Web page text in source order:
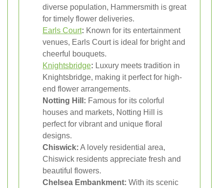
diverse population, Hammersmith is great
for timely flower deliveries.
Earls Court: Known for its entertainment
venues, Earls Court is ideal for bright and
cheerful bouquets.
Knightsbridge: Luxury meets tradition in
Knightsbridge, making it perfect for high-
end flower arrangements.
Notting Hill: Famous for its colorful
houses and markets, Notting Hill is
perfect for vibrant and unique floral
designs.
Chiswick: A lovely residential area,
Chiswick residents appreciate fresh and
beautiful flowers.
Chelsea Embankment: With its scenic